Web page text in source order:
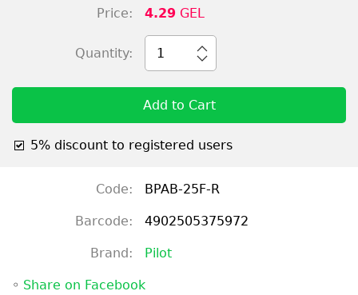
Price: 4.29 GEL
Quantity: 1
Add to Cart
5% discount to registered users
Code: BPAB-25F-R
Barcode: 4902505375972
Brand: Pilot
◦ Share on Facebook